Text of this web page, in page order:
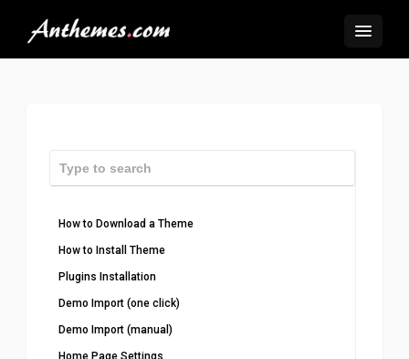
How to Download a Theme
How to Install Theme
Plugins Installation
Demo Import (one click)
Demo Import (manual)
Home Page Settings